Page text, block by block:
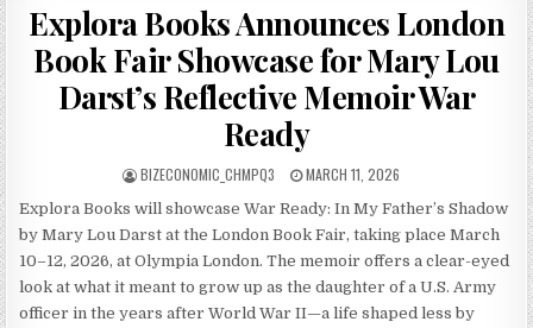
Explora Books Announces London
Book Fair Showcase for Mary Lou
Darst’s Reflective Memoir War
Ready
AUTHOR:
BIZECONOMIC_CHMPQ3 PUBLISHED DATE:
MARCH 11, 2026
Explora Books will showcase War Ready: In My Father’s Shadow
by Mary Lou Darst at the London Book Fair, taking place March
10–12, 2026, at Olympia London. The memoir offers a clear-eyed
look at what it meant to grow up as the daughter of a U.S. Army
officer in the years after World War II—a life shaped less by